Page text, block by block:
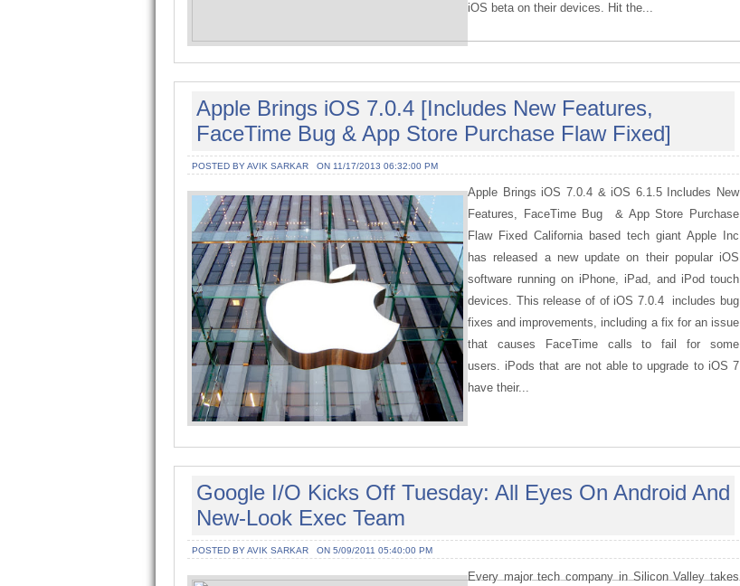
iOS beta on their devices. Hit the...
Apple Brings iOS 7.0.4 [Includes New Features,
FaceTime Bug & App Store Purchase Flaw Fixed]
POSTED BY AVIK SARKAR ON 11/17/2013 06:32:00 PM
Apple Brings iOS 7.0.4 & iOS 6.1.5 Includes New
Features, FaceTime Bug & App Store Purchase
Flaw Fixed California based tech giant Apple Inc
has released a new update on their popular iOS
software running on iPhone, iPad, and iPod touch
devices. This release of of iOS 7.0.4 includes bug
fixes and improvements, including a fix for an issue
that causes FaceTime calls to fail for some
users. iPods that are not able to upgrade to iOS 7
have their...
Google I/O Kicks Off Tuesday: All Eyes On Android And
New-Look Exec Team
POSTED BY AVIK SARKAR ON 5/09/2011 05:40:00 PM
Every major tech company in Silicon Valley takes